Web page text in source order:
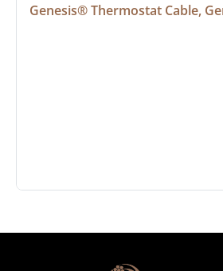
Genesis® Thermostat Cable,